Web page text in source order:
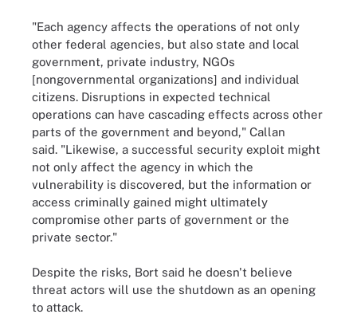
"Each agency affects the operations of not only
other federal agencies, but also state and local
government, private industry, NGOs
[nongovernmental organizations] and individual
citizens. Disruptions in expected technical
operations can have cascading effects across other
parts of the government and beyond," Callan
said. "Likewise, a successful security exploit might
not only affect the agency in which the
vulnerability is discovered, but the information or
access criminally gained might ultimately
compromise other parts of government or the
private sector."
Despite the risks, Bort said he doesn't believe
threat actors will use the shutdown as an opening
to attack.